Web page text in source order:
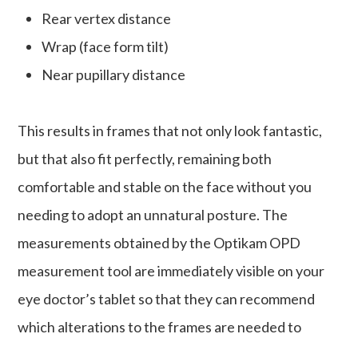
Rear vertex distance
Wrap (face form tilt)
Near pupillary distance
This results in frames that not only look fantastic,
but that also fit perfectly, remaining both
comfortable and stable on the face without you
needing to adopt an unnatural posture. The
measurements obtained by the Optikam OPD
measurement tool are immediately visible on your
eye doctor’s tablet so that they can recommend
which alterations to the frames are needed to